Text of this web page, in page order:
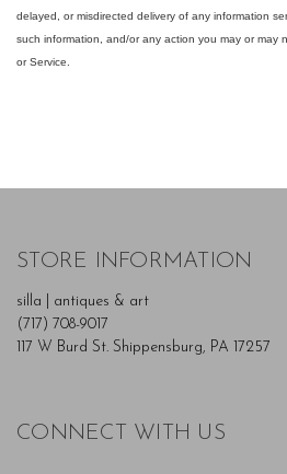
delayed, or misdirected delivery of any information
such information, and/or any action you may or may
or Service.
STORE INFORMATION
silla | antiques & art
(717) 708-9017
117 W Burd St. Shippensburg, PA 17257
CONNECT WITH US